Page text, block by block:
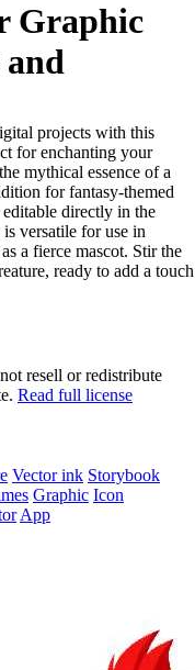
Graphic
and
projects with this
for enchanting your
mythical essence of a
for fantasy-themed
directly in the
versatile for use in
a fierce mascot. Stir the
ready to add a touch
resell or redistribute
Read full license
Vector ink Storybook
Graphic Icon
App